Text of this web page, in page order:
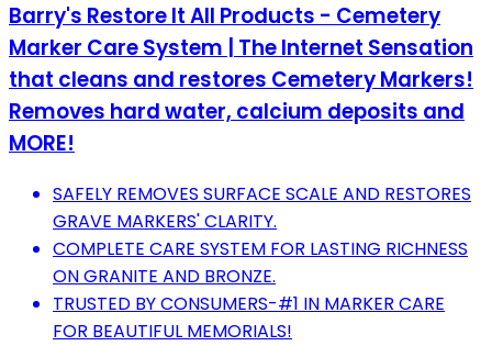
Barry's Restore It All Products - Cemetery
Marker Care System | The Internet Sensation
that cleans and restores Cemetery Markers!
Removes hard water, calcium deposits and
MORE!
SAFELY REMOVES SURFACE SCALE AND RESTORES
GRAVE MARKERS' CLARITY.
COMPLETE CARE SYSTEM FOR LASTING RICHNESS
ON GRANITE AND BRONZE.
TRUSTED BY CONSUMERS-#1 IN MARKER CARE
FOR BEAUTIFUL MEMORIALS!